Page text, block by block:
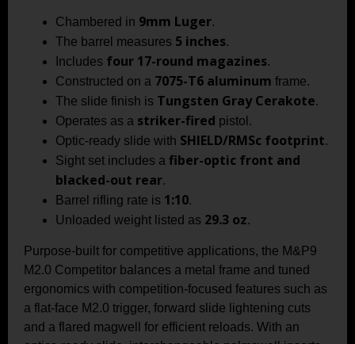
Chambered in 9mm Luger.
The barrel measures 5 inches.
Includes four 17-round magazines.
Constructed on a 7075-T6 aluminum frame.
The slide finish is Tungsten Gray Cerakote.
Operates as a striker-fired pistol.
Optic-ready slide with SHIELD/RMSc footprint.
Sight set includes a fiber-optic front and
blacked-out rear.
Barrel rifling rate is 1:10.
Unloaded weight listed as 29.3 oz.
Purpose-built for competitive applications, the M&P9
M2.0 Competitor balances a metal frame and tuned
ergonomics with competition-focused features such as
a flat-face M2.0 trigger, forward slide lightening cuts
and a flared magwell for efficient reloads. With an